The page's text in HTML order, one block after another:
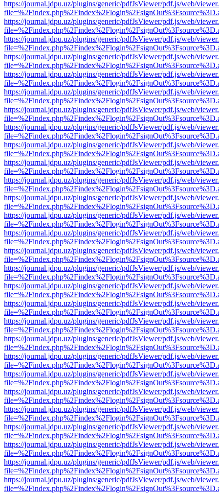
https://journal.jdpu.uz/plugins/generic/pdfJsViewer/pdf.js/web/
https://journal.jdpu.uz/plugins/generic/pdfJsViewer/pdf.js/web/
https://journal.jdpu.uz/plugins/generic/pdfJsViewer/pdf.js/web/
https://journal.jdpu.uz/plugins/generic/pdfJsViewer/pdf.js/web/
https://journal.jdpu.uz/plugins/generic/pdfJsViewer/pdf.js/web/
https://journal.jdpu.uz/plugins/generic/pdfJsViewer/pdf.js/web/
https://journal.jdpu.uz/plugins/generic/pdfJsViewer/pdf.js/web/
https://journal.jdpu.uz/plugins/generic/pdfJsViewer/pdf.js/web/
https://journal.jdpu.uz/plugins/generic/pdfJsViewer/pdf.js/web/
https://journal.jdpu.uz/plugins/generic/pdfJsViewer/pdf.js/web/
https://journal.jdpu.uz/plugins/generic/pdfJsViewer/pdf.js/web/
https://journal.jdpu.uz/plugins/generic/pdfJsViewer/pdf.js/web/
https://journal.jdpu.uz/plugins/generic/pdfJsViewer/pdf.js/web/
https://journal.jdpu.uz/plugins/generic/pdfJsViewer/pdf.js/web/
https://journal.jdpu.uz/plugins/generic/pdfJsViewer/pdf.js/web/
https://journal.jdpu.uz/plugins/generic/pdfJsViewer/pdf.js/web/
https://journal.jdpu.uz/plugins/generic/pdfJsViewer/pdf.js/web/
https://journal.jdpu.uz/plugins/generic/pdfJsViewer/pdf.js/web/
https://journal.jdpu.uz/plugins/generic/pdfJsViewer/pdf.js/web/
https://journal.jdpu.uz/plugins/generic/pdfJsViewer/pdf.js/web/
https://journal.jdpu.uz/plugins/generic/pdfJsViewer/pdf.js/web/
https://journal.jdpu.uz/plugins/generic/pdfJsViewer/pdf.js/web/
https://journal.jdpu.uz/plugins/generic/pdfJsViewer/pdf.js/web/
https://journal.jdpu.uz/plugins/generic/pdfJsViewer/pdf.js/web/
https://journal.jdpu.uz/plugins/generic/pdfJsViewer/pdf.js/web/
https://journal.jdpu.uz/plugins/generic/pdfJsViewer/pdf.js/web/
https://journal.jdpu.uz/plugins/generic/pdfJsViewer/pdf.js/web/
https://journal.jdpu.uz/plugins/generic/pdfJsViewer/pdf.js/web/